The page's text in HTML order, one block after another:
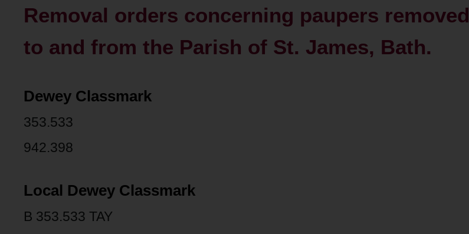
Removal orders concerning paupers removed
to and from the Parish of St. James, Bath.
Dewey Classmark
353.533
942.398
Local Dewey Classmark
B 353.533 TAY